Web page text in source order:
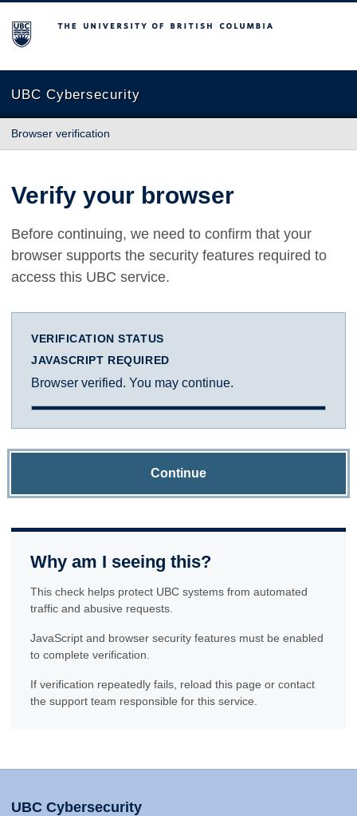
The University of British Columbia
UBC Cybersecurity
Browser verification
Verify your browser
Before continuing, we need to confirm that your
browser supports the security features required to
access this UBC service.
VERIFICATION STATUS
JAVASCRIPT REQUIRED
Browser verified. You may continue.
Continue
Why am I seeing this?
This check helps protect UBC systems from automated
traffic and abusive requests.
JavaScript and browser security features must be enabled
to complete verification.
If verification repeatedly fails, reload this page or contact
the support team responsible for this service.
UBC Cybersecurity